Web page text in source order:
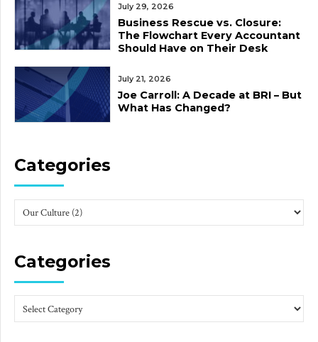
July 29, 2026
Business Rescue vs. Closure:
The Flowchart Every Accountant
Should Have on Their Desk
July 21, 2026
Joe Carroll: A Decade at BRI – But
What Has Changed?
Categories
Categories